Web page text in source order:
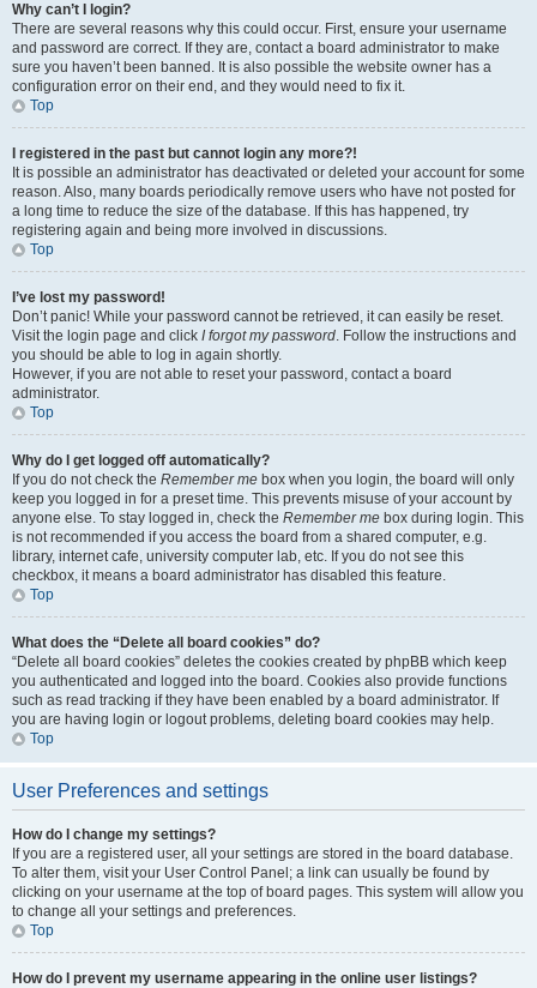
Why can’t I login?
There are several reasons why this could occur. First, ensure your username
and password are correct. If they are, contact a board administrator to make
sure you haven’t been banned. It is also possible the website owner has a
configuration error on their end, and they would need to fix it.
Top
I registered in the past but cannot login any more?!
It is possible an administrator has deactivated or deleted your account for some
reason. Also, many boards periodically remove users who have not posted for
a long time to reduce the size of the database. If this has happened, try
registering again and being more involved in discussions.
Top
I’ve lost my password!
Don’t panic! While your password cannot be retrieved, it can easily be reset.
Visit the login page and click I forgot my password. Follow the instructions and
you should be able to log in again shortly.
However, if you are not able to reset your password, contact a board
administrator.
Top
Why do I get logged off automatically?
If you do not check the Remember me box when you login, the board will only
keep you logged in for a preset time. This prevents misuse of your account by
anyone else. To stay logged in, check the Remember me box during login. This
is not recommended if you access the board from a shared computer, e.g.
library, internet cafe, university computer lab, etc. If you do not see this
checkbox, it means a board administrator has disabled this feature.
Top
What does the “Delete all board cookies” do?
“Delete all board cookies” deletes the cookies created by phpBB which keep
you authenticated and logged into the board. Cookies also provide functions
such as read tracking if they have been enabled by a board administrator. If
you are having login or logout problems, deleting board cookies may help.
Top
User Preferences and settings
How do I change my settings?
If you are a registered user, all your settings are stored in the board database.
To alter them, visit your User Control Panel; a link can usually be found by
clicking on your username at the top of board pages. This system will allow you
to change all your settings and preferences.
Top
How do I prevent my username appearing in the online user listings?